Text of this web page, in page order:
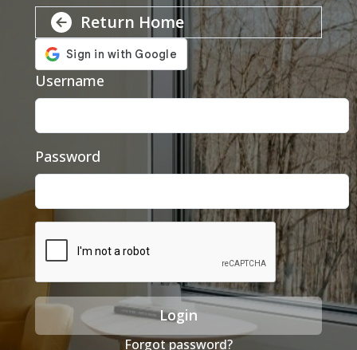
Return Home
Username
Password
Login
Forgot password?